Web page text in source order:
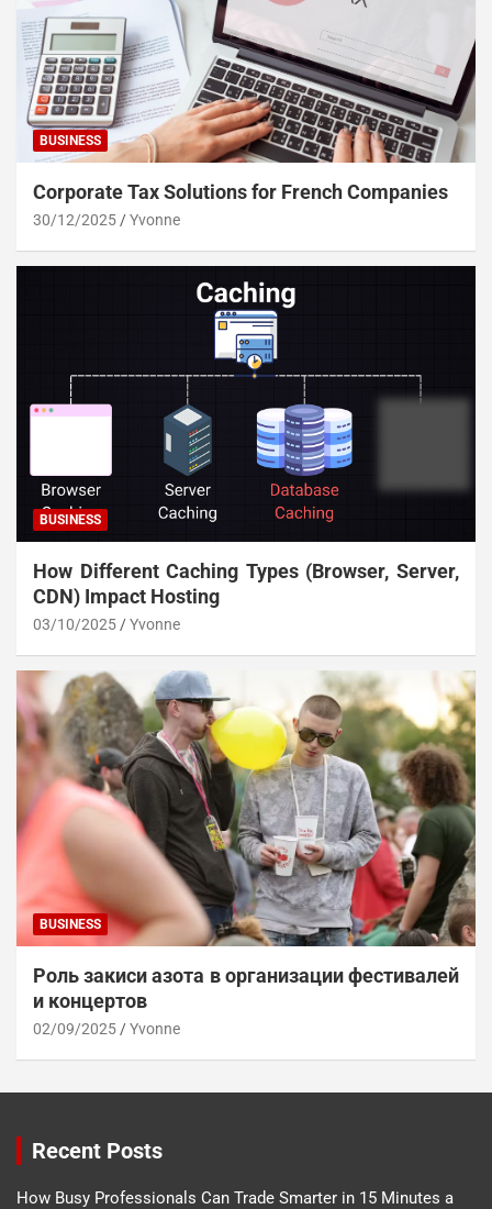
BUSINESS
Corporate Tax Solutions for French Companies
30/12/2025 Yvonne
BUSINESS
How Different Caching Types (Browser, Server,
CDN) Impact Hosting
03/10/2025 Yvonne
BUSINESS
Роль закиси азота в организации фестивалей
и концертов
02/09/2025 Yvonne
Recent Posts
How Busy Professionals Can Trade Smarter in 15 Minutes a